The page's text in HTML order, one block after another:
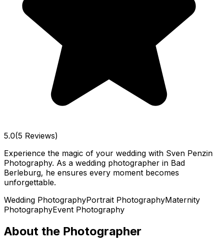
5.0(5 Reviews)
Experience the magic of your wedding with Sven Penzin
Photography. As a wedding photographer in Bad
Berleburg, he ensures every moment becomes
unforgettable.
Wedding PhotographyPortrait PhotographyMaternity
PhotographyEvent Photography
About the Photographer